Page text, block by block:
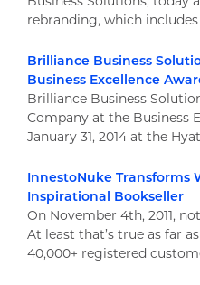
rebranding, which
Brilliance Business
Business Excellence
Brilliance Business
Company at the Business
January 31, 2014 at the
InnestoNuke Transforms
Inspirational Bookseller
On November 4th, 2011,
At least that’s true as far
40,000+ registered